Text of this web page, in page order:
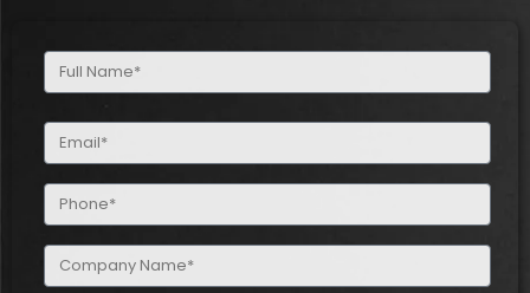
Full
Name
Email
(Required)
Phone
(Required)
Company
Name